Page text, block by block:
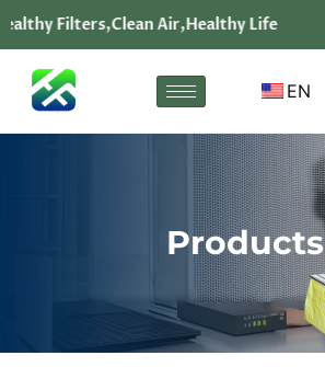
Filters,Clean Air,Healthy Life
EN
Products